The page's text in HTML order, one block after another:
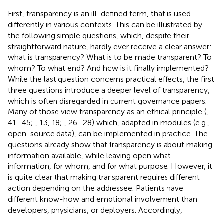
First, transparency is an ill-defined term, that is used
differently in various contexts. This can be illustrated by
the following simple questions, which, despite their
straightforward nature, hardly ever receive a clear answer:
what is transparency? What is to be made transparent? To
whom? To what end? And how is it finally implemented?
While the last question concerns practical effects, the first
three questions introduce a deeper level of transparency,
which is often disregarded in current governance papers.
Many of those view transparency as an ethical principle (
41–45;
, 13, 18;
, 26–28) which, adapted in modules (e.g.,
open-source data), can be implemented in practice. The
questions already show that transparency is about making
information available, while leaving open what
information, for whom, and for what purpose. However, it
is quite clear that making transparent requires different
action depending on the addressee. Patients have
different know-how and emotional involvement than
developers, physicians, or deployers. Accordingly,